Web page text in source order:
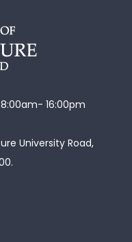
16:00pm
University Road,